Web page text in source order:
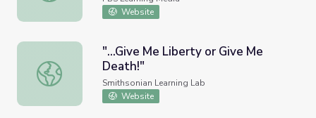
Website
"...Give Me Liberty or Give Me Death!"
"...Give Me Liberty or Give Me
Death!"
Smithsonian Learning Lab
Website